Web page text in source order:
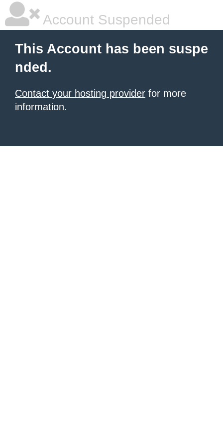
Account Suspended
This Account has been suspe
nded.
Contact your hosting provider for more
information.